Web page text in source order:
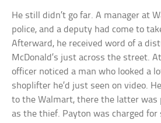
He still didn’t go far. A manager at
police, and a deputy had come to
Afterward, he received word of a
McDonald’s just across the street.
officer noticed a man who looked a
shoplifter he’d just seen on video.
to the Walmart, there the latter
as the thief. Payton was charged for